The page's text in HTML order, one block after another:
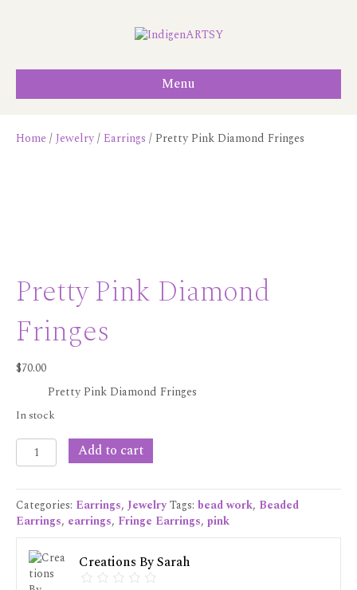
Menu
Home/ Jewelry/ Earrings / Pretty Pink Diamond Fringes
Pretty Pink Diamond
Fringes
$70.00
Pretty Pink Diamond Fringes
In stock
Pretty
Pink
Fringes
quantity
Add to cart
Categories: Earrings, JewelryTags: bead work, Beaded
Earrings, earrings, Fringe Earrings, pink
Creations By Sarah